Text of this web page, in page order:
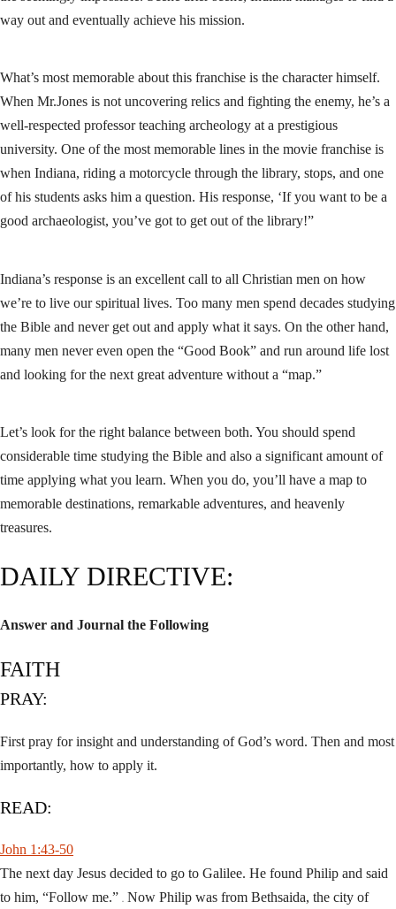
way out and eventually achieve his mission.
What’s most memorable about this franchise is the character himself.
When Mr.Jones is not uncovering relics and fighting the enemy, he’s a
well-respected professor teaching archeology at a prestigious
university. One of the most memorable lines in the movie franchise is
when Indiana, riding a motorcycle through the library, stops, and one
of his students asks him a question. His response, ‘If you want to be a
good archaeologist, you’ve got to get out of the library!”
Indiana’s response is an excellent call to all Christian men on how
we’re to live our spiritual lives. Too many men spend decades studying
the Bible and never get out and apply what it says. On the other hand,
many men never even open the “Good Book” and run around life lost
and looking for the next great adventure without a “map.”
Let’s look for the right balance between both. You should spend
considerable time studying the Bible and also a significant amount of
time applying what you learn. When you do, you’ll have a map to
memorable destinations, remarkable adventures, and heavenly
treasures.
DAILY DIRECTIVE:
Answer and Journal the Following
FAITH
PRAY:
First pray for insight and understanding of God’s word. Then and most
importantly, how to apply it.
READ:
John 1:43-50
The next day Jesus decided to go to Galilee. He found Philip and said
to him, “Follow me.”
44
Now Philip was from Bethsaida, the city of